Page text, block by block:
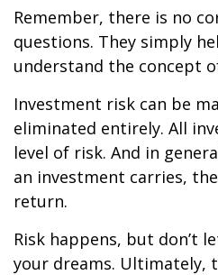
Remember, there is no
questions. They simply
understand the concept
Investment risk can be
eliminated entirely. All
level of risk. And in
an investment carries,
return.
Risk happens, but don’t
your dreams. Ultimately,